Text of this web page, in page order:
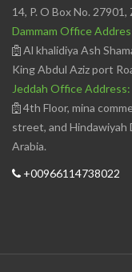
14, P. O Box No.
Dammam Office
Al khalidiya Ash
King Abdul Aziz port
Jeddah Office Address:
4th Floor, mina
street, and Hindawiyah
Arabia.
+00966114738022